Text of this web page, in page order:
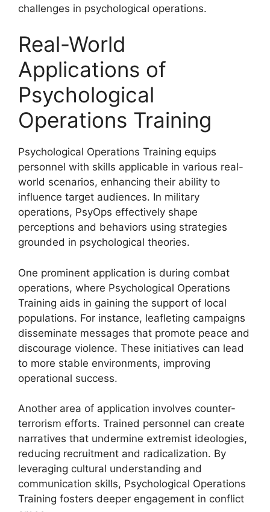
challenges in psychological operations.
Real-World
Applications of
Psychological
Operations Training
Psychological Operations Training equips
personnel with skills applicable in various real-
world scenarios, enhancing their ability to
influence target audiences. In military
operations, PsyOps effectively shape
perceptions and behaviors using strategies
grounded in psychological theories.
One prominent application is during combat
operations, where Psychological Operations
Training aids in gaining the support of local
populations. For instance, leafleting campaigns
disseminate messages that promote peace and
discourage violence. These initiatives can lead
to more stable environments, improving
operational success.
Another area of application involves counter-
terrorism efforts. Trained personnel can create
narratives that undermine extremist ideologies,
reducing recruitment and radicalization. By
leveraging cultural understanding and
communication skills, Psychological Operations
Training fosters deeper engagement in conflict